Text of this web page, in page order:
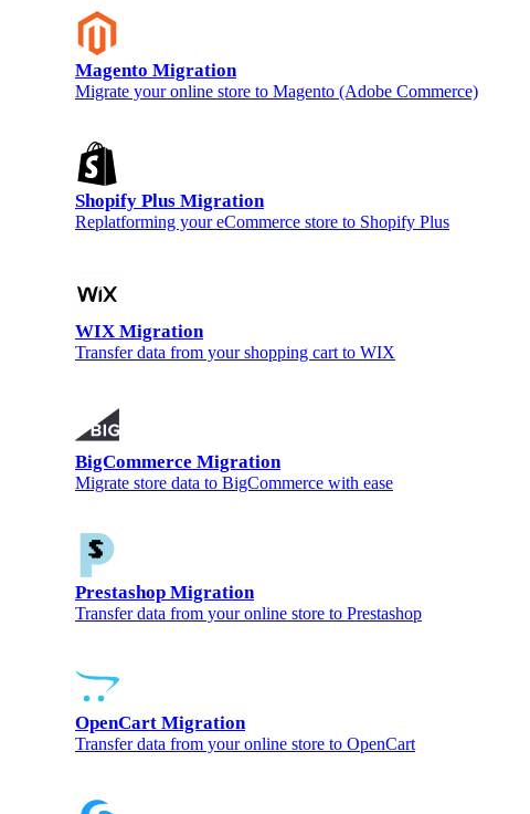
Magento Migration
Migrate your online store to Magento (Adobe Commerce)
Shopify Plus Migration
Replatforming your eCommerce store to Shopify Plus
WIX Migration
Transfer data from your shopping cart to WIX
BigCommerce Migration
Migrate store data to BigCommerce with ease
Prestashop Migration
Transfer data from your online store to Prestashop
OpenCart Migration
Transfer data from your online store to OpenCart